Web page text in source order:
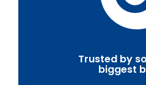
Trusted by
biggest